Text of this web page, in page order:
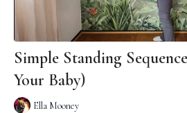
Simple Standing
Your Baby)
Ella Mooney